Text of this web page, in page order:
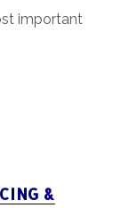
important
&